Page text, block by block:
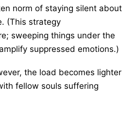
norm of staying silent about
(This strategy
sweeping things under the
suppressed emotions.)
the load becomes lighter
fellow souls suffering